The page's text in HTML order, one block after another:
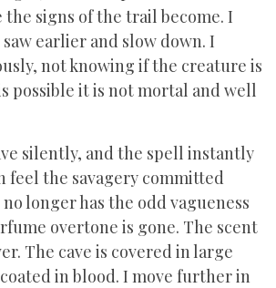
signs of the trail become. I
earlier and slow down. I
not knowing if the creature is
possible it is not mortal and well
silently, and the spell instantly
feel the savagery committed
longer has the odd vagueness
overtone is gone. The scent
The cave is covered in large
in blood. I move further in